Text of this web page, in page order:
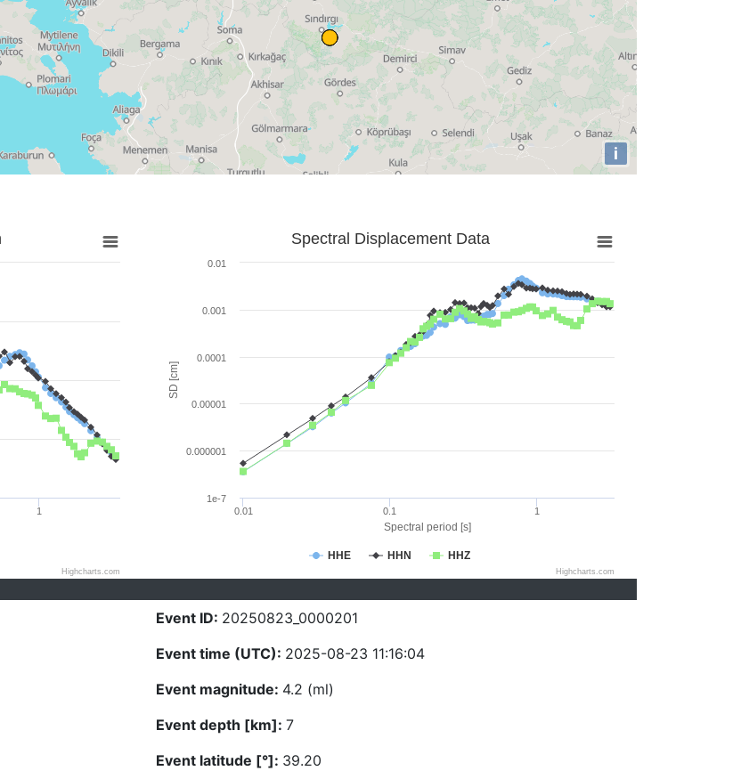
i
1
Highcharts.com
Spectral period [s]
SD [cm]
Spectral Displacement Data
HHE HHN HHZ
0.01 0.1 1
1e-7
0.000001
0.00001
0.0001
0.001
0.01
Highcharts.com
Event ID: 20250823_0000201
Event time (UTC): 2025-08-23 11:16:04
Event magnitude: 4.2 (ml)
Event depth [km]: 7
Event latitude [°]: 39.20